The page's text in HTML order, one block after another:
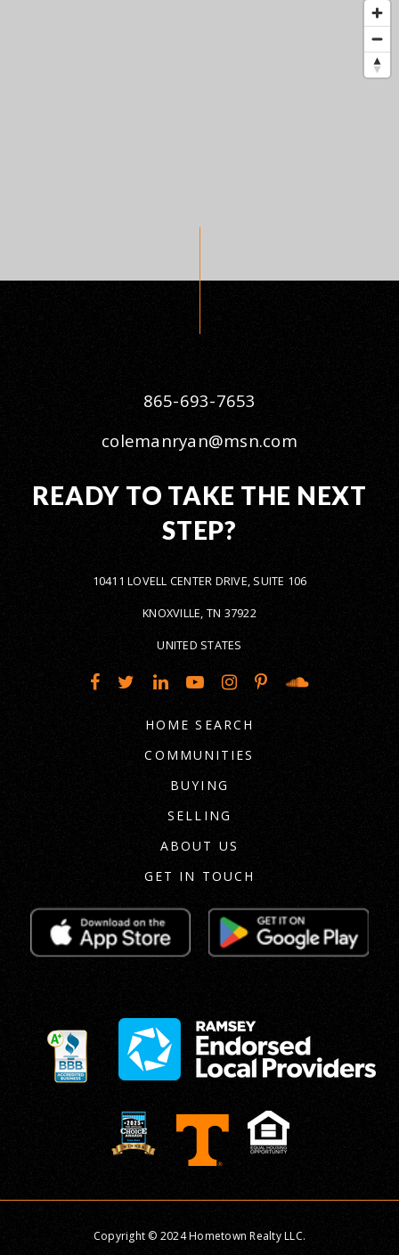
865-693-7653
colemanryan@msn.com
READY TO TAKE THE NEXT
STEP?
10411 LOVELL CENTER DRIVE, SUITE 106
KNOXVILLE, TN 37922
UNITED STATES
HOME SEARCH
COMMUNITIES
BUYING
SELLING
ABOUT US
GET IN TOUCH
Copyright © 2024 Hometown Realty LLC.